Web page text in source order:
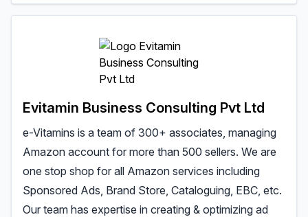
Evitamin Business Consulting Pvt Ltd
e-Vitamins is a team of 300+ associates, managing
Amazon account for more than 500 sellers. We are
one stop shop for all Amazon services including
Sponsored Ads, Brand Store, Cataloguing, EBC, etc.
Our team has expertise in creating & optimizing ad